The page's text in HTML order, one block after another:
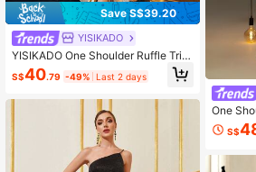
Save S$39.20
YISIKADO
YISIKADO One Shoulder Ruffle Trim
Split Thigh Sequins Prom Dress
S$40.79 -49% Last 2 days
One
ormal
S$